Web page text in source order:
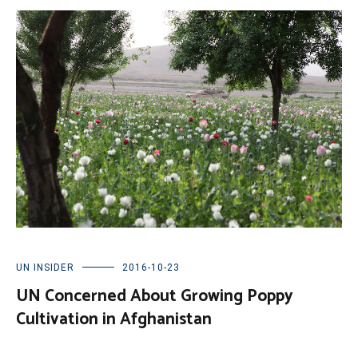
UN INSIDER 2016-10-23
UN Concerned About Growing Poppy
Cultivation in Afghanistan